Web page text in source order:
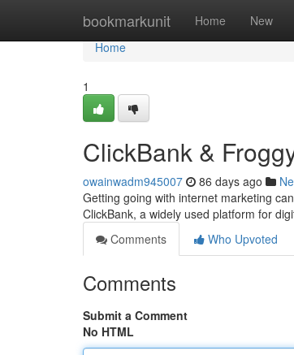
bookmarkunit Home New
Home
Home
1
ClickBank &
owainwadm945007 86 days ago
Getting going with internet marketing
ClickBank, a widely used platform for
Comments
Who Upvoted
Comments
Submit a Comment
No HTML